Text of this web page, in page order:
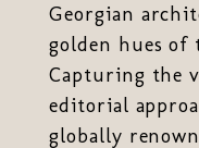
Georgian
golden hues
Capturing the
editorial
globally